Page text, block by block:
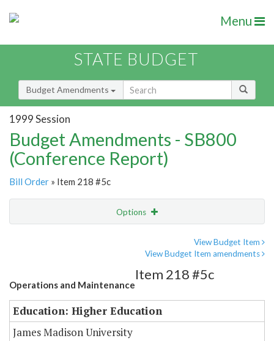
Menu
STATE BUDGET
Budget Amendments
1999 Session
Budget Amendments - SB800
(Conference Report)
Bill Order » Item 218 #5c
Options
View Budget Item
View Budget Item amendments
Operations and Maintenance
Item 218 #5c
Education: Higher Education
James Madison University